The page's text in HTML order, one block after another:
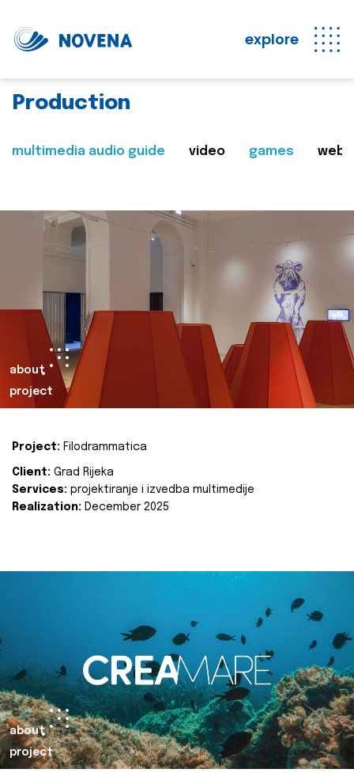
explore
Production
multimedia audio guide video games web
about
project
Project: Filodrammatica
Client: Grad Rijeka
Services: projektiranje i izvedba multimedije
Realization: December 2025
about
project